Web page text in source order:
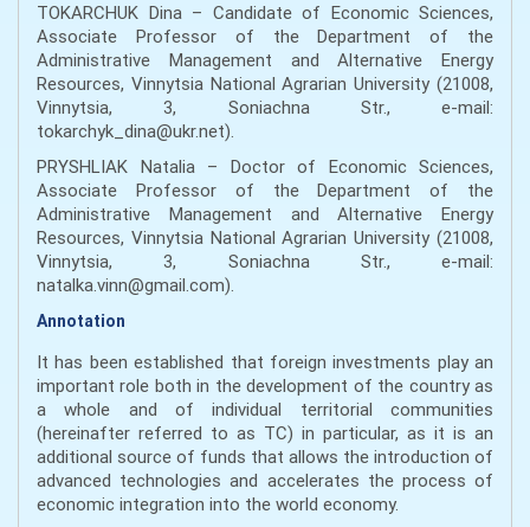
TOKARCHUK Dina – Candidate of Economic Sciences,
Associate Professor of the Department of the
Administrative Management and Alternative Energy
Resources, Vinnytsia National Agrarian University (21008,
Vinnytsia, 3, Soniachna Str., е-mail:
tokarchyk_dina@ukr.net).
PRYSHLIAK Natalia – Doctor of Economic Sciences,
Associate Professor of the Department of the
Administrative Management and Alternative Energy
Resources, Vinnytsia National Agrarian University (21008,
Vinnytsia, 3, Soniachna Str., е-mail:
natalka.vinn@gmail.com).
Annotation
It has been established that foreign investments play an
important role both in the development of the country as
a whole and of individual territorial communities
(hereinafter referred to as TC) in particular, as it is an
additional source of funds that allows the introduction of
advanced technologies and accelerates the process of
economic integration into the world economy.